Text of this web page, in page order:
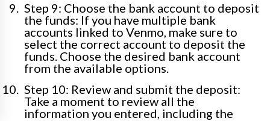
Step 9: Choose the bank account to deposit
the funds: If you have multiple bank
accounts linked to Venmo, make sure to
select the correct account to deposit the
funds. Choose the desired bank account
from the available options.
Step 10: Review and submit the deposit:
Take a moment to review all the
information you entered, including the